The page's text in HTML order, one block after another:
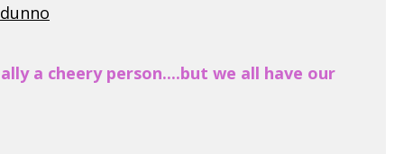
a cheery person....but we all have our